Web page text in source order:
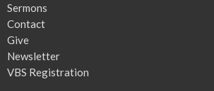
Sermons
Contact
Give
Newsletter
VBS Registration